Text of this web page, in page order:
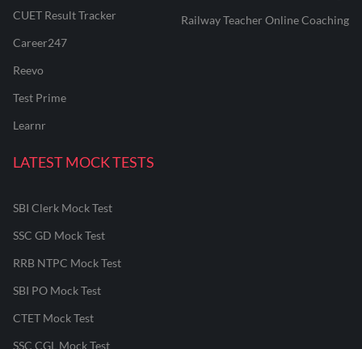
CUET Result Tracker
Career247
Reevo
Test Prime
Learnr
Railway Teacher Online Coaching
LATEST MOCK TESTS
SBI Clerk Mock Test
SSC GD Mock Test
RRB NTPC Mock Test
SBI PO Mock Test
CTET Mock Test
SSC CGL Mock Test